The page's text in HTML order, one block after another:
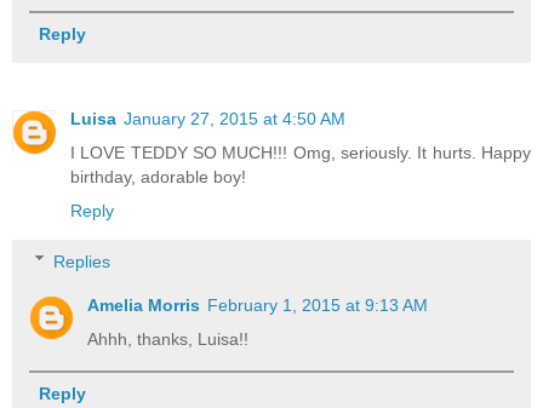
Reply
Luisa January 27, 2015 at 4:50 AM
I LOVE TEDDY SO MUCH!!! Omg, seriously. It hurts. Happy
birthday, adorable boy!
Reply
Replies
Amelia Morris February 1, 2015 at 9:13 AM
Ahhh, thanks, Luisa!!
Reply